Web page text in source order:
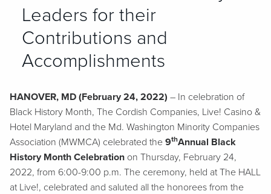
Leaders for their
Contributions and
Accomplishments
HANOVER, MD (February 24, 2022) – In celebration of
Black History Month, The Cordish Companies, Live! Casino &
Hotel Maryland and the Md. Washington Minority Companies
Association (MWMCA) celebrated the 9thAnnual Black
History Month Celebration on Thursday, February 24,
2022, from 6:00-9:00 p.m. The ceremony, held at The HALL
at Live!, celebrated and saluted all the honorees from the